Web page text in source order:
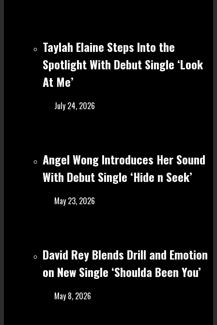
Taylah Elaine Steps Into the
Spotlight With Debut Single ‘Look
At Me’
July 24, 2026
Angel Wong Introduces Her Sound
With Debut Single ‘Hide n Seek’
May 23, 2026
David Rey Blends Drill and Emotion
on New Single ‘Shoulda Been You’
May 8, 2026